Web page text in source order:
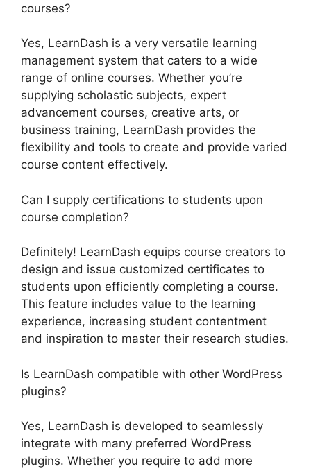
courses?
Yes, LearnDash is a very versatile learning
management system that caters to a wide
range of online courses. Whether you’re
supplying scholastic subjects, expert
advancement courses, creative arts, or
business training, LearnDash provides the
flexibility and tools to create and provide varied
course content effectively.
Can I supply certifications to students upon
course completion?
Definitely! LearnDash equips course creators to
design and issue customized certificates to
students upon efficiently completing a course.
This feature includes value to the learning
experience, increasing student contentment
and inspiration to master their research studies.
Is LearnDash compatible with other WordPress
plugins?
Yes, LearnDash is developed to seamlessly
integrate with many preferred WordPress
plugins. Whether you require to add more